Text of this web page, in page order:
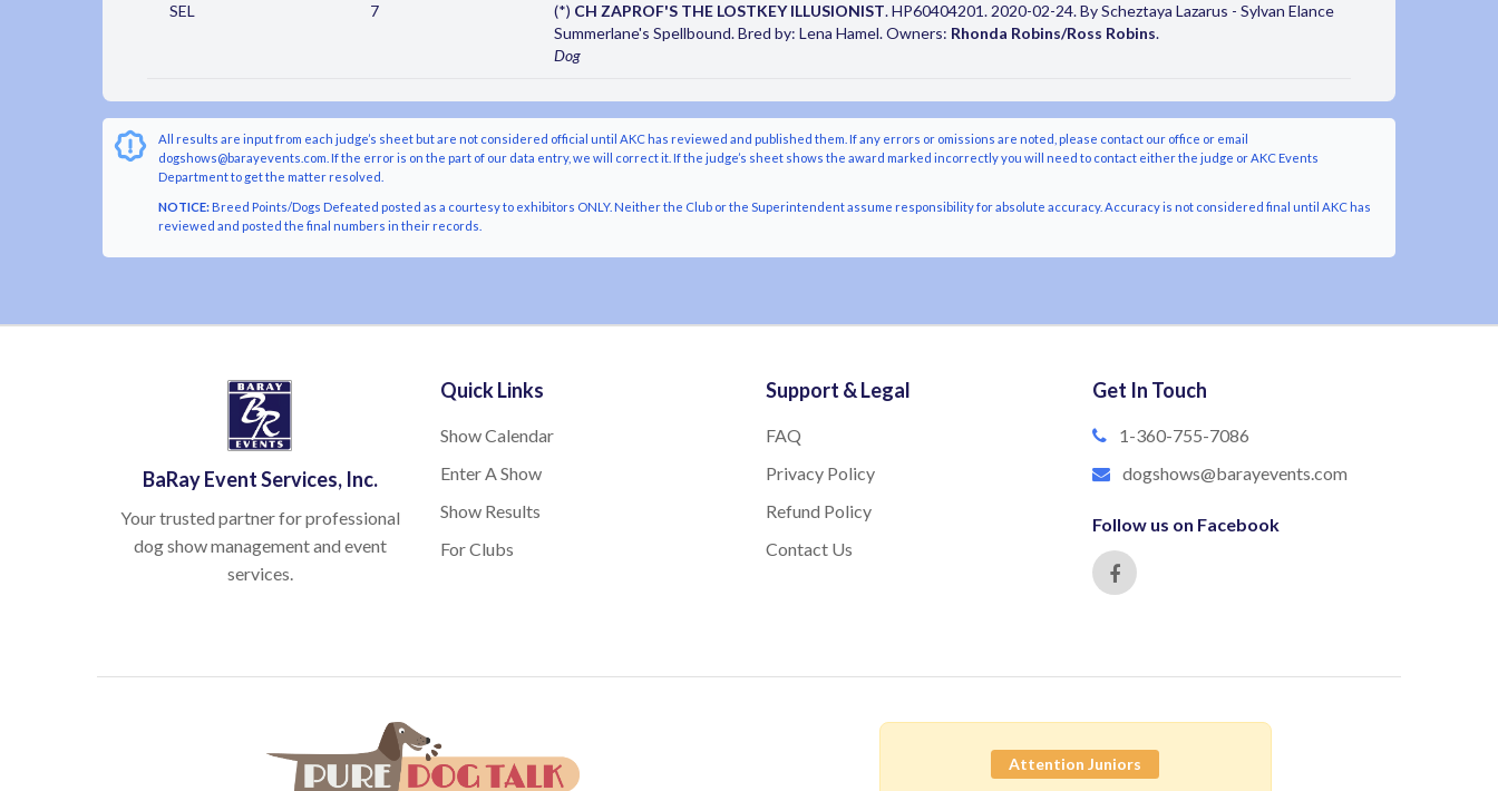
SEL 7 (*) CH ZAPROF'S THE LOSTKEY ILLUSIONIST. HP60404201. 2020-02-24. By Scheztaya Lazarus - Sylvan Elance
Summerlane's Spellbound. Bred by: Lena Hamel. Owners: Rhonda Robins/Ross Robins.
Dog
All results are input from each judge’s sheet but are not considered official until AKC has reviewed and published them. If any errors or omissions are noted, please contact our office or email
dogshows@barayevents.com. If the error is on the part of our data entry, we will correct it. If the judge’s sheet shows the award marked incorrectly you will need to contact either the judge or AKC Events
Department to get the matter resolved.
NOTICE:Breed Points/Dogs Defeated posted as a courtesy to exhibitors ONLY. Neither the Club or the Superintendent assume responsibility for absolute accuracy. Accuracy is not considered final until AKC has
reviewed and posted the final numbers in their records.
BaRay Event Services, Inc.
Your trusted partner for professional
dog show management and event
services.
Quick Links
Show Calendar
Enter A Show
Show Results
For Clubs
Support & Legal
FAQ
Privacy Policy
Refund Policy
Contact Us
Get In Touch
1-360-755-7086
dogshows@barayevents.com
Follow us on Facebook
Attention Juniors